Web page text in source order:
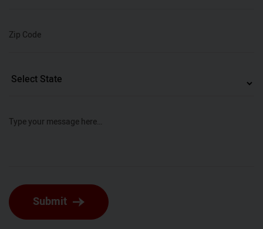
Zip Code
Type your message here…
Submit